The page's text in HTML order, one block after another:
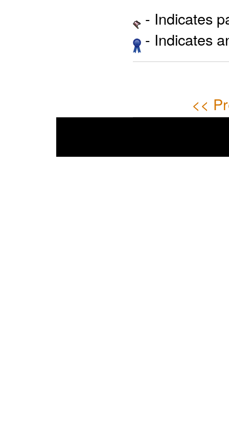
- Indicates
- Indicates
<<